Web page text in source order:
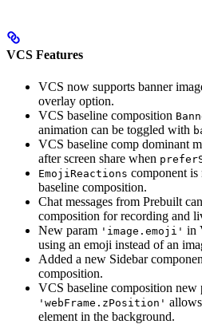
VCS Features
VCS now supports banner
overlay option.
VCS baseline composition
animation can be toggled with
VCS baseline comp dominant
after screen share when
EmojiReactions component
baseline composition.
Chat messages from Prebuilt
composition for recording and
New param 'image.emoji' in
using an emoji instead of an
Added a new Sidebar
composition.
VCS baseline composition new
'webFrame.zPosition'
element in the background.